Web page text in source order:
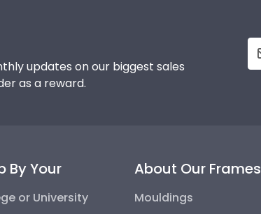
updates on our biggest sales
as a reward.
By Your
or University
About Our Frames
Mouldings